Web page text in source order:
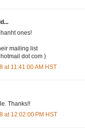
ones!
mailing list
dot com )
at 11:41:00 AM HST
Thanks!!
at 12:02:00 PM HST